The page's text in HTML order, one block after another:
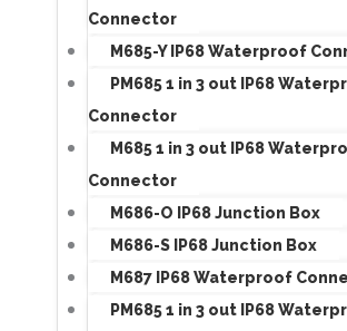
Connector
M685-Y IP68 Waterproof
PM685 1 in 3 out IP68
Connector
M685 1 in 3 out IP68
Connector
M686-O IP68 Junction Box
M686-S IP68 Junction Box
M687 IP68 Waterproof
PM685 1 in 3 out IP68